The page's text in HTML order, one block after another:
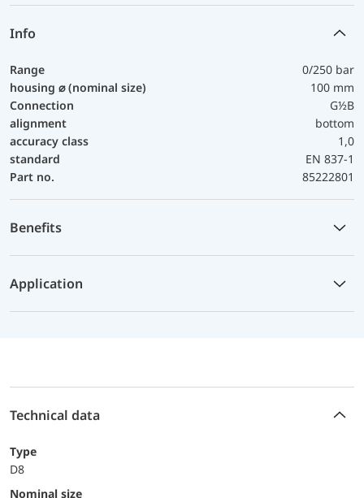
Info
Range
0/250 bar
housing ⌀ (nominal size)
100 mm
Connection
G½B
alignment
bottom
accuracy class
1,0
standard
EN 837-1
Part no.
85222801
Benefits
Application
Technical data
Type
D8
Nominal size